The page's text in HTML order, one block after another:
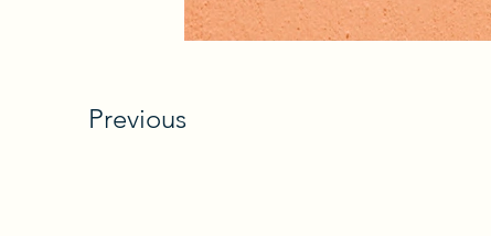
Previous